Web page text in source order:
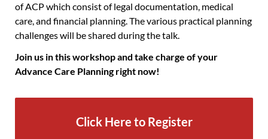
of ACP which consist of legal documentation, medical
care, and financial planning. The various practical planning
challenges will be shared during the talk.
Join us in this workshop and take charge of your
Advance Care Planning right now!
Click Here to Register